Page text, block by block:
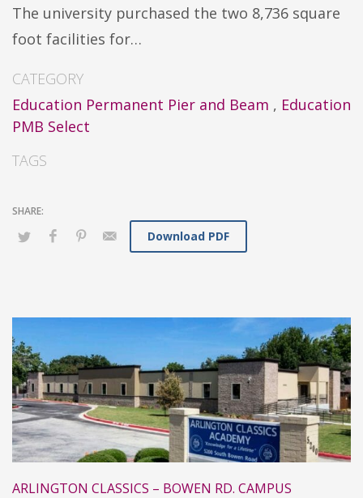
The university purchased the two 8,736 square
foot facilities for…
CATEGORY
Education Permanent Pier and Beam , Education
PMB Select
TAGS
Download PDF
ARLINGTON CLASSICS – BOWEN RD. CAMPUS